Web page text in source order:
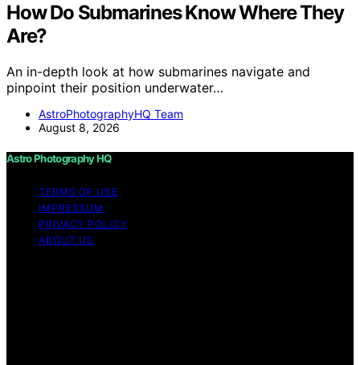
How Do Submarines Know Where They
Are?
An in-depth look at how submarines navigate and
pinpoint their position underwater…
AstroPhotographyHQ Team
August 8, 2026
Astro Photography HQ
TERMS OF USE
IMPRESSUM
PRIVACY POLICY
ABOUT US